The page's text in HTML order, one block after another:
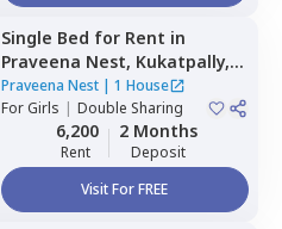
Single Bed for Rent in
Praveena Nest, Kukatpally,
Hyderabad
Praveena Nest| 1 House
ForGirls | Double Sharing
6,200
Rent
2 Months
Deposit
Visit For FREE